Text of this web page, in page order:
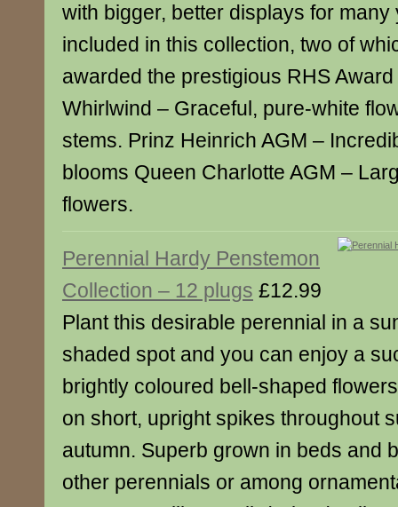
with bigger, better displays for many
included in this collection, two of
awarded the prestigious RHS
Whirlwind – Graceful, pure-white
stems. Prinz Heinrich AGM –
blooms Queen Charlotte AGM –
flowers.
Perennial Hardy Penstemon
Collection – 12 plugs £12.99
Plant this desirable perennial in a
shaded spot and you can enjoy a
brightly coloured bell-shaped
on short, upright spikes throughout
autumn. Superb grown in beds and
other perennials or among